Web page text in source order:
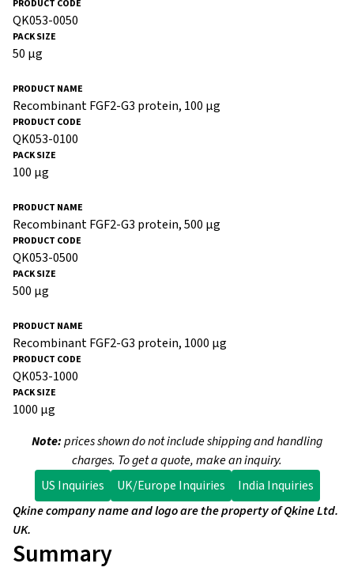
QK053-0050
50 µg
Recombinant FGF2-G3 protein, 100 µg
QK053-0100
100 µg
Recombinant FGF2-G3 protein, 500 µg
QK053-0500
500 µg
Recombinant FGF2-G3 protein, 1000 µg
QK053-1000
1000 µg
Note:prices shown do not include shipping and handling
charges. To get a quote, make an inquiry.
US Inquiries
UK/Europe Inquiries
India Inquiries
Qkine company name and logo are the property of Qkine Ltd.
UK.
Summary